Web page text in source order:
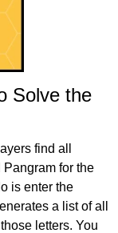
Solve the
find all
for the
is enter the
a list of all
letters. You